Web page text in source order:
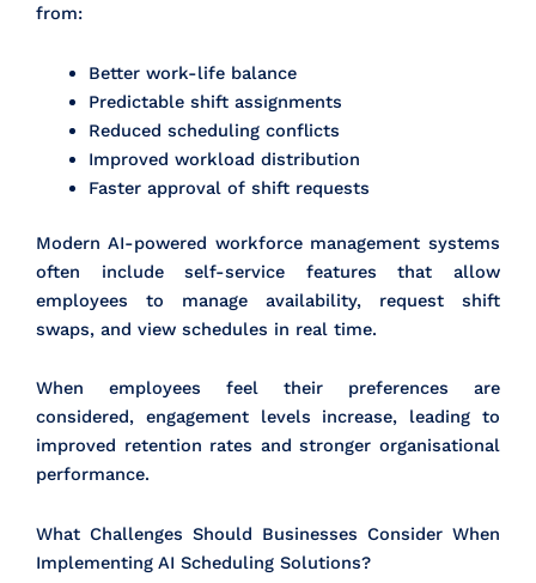
from:
Better work-life balance
Predictable shift assignments
Reduced scheduling conflicts
Improved workload distribution
Faster approval of shift requests
Modern AI-powered workforce management systems
often include self-service features that allow
employees to manage availability, request shift
swaps, and view schedules in real time.
When employees feel their preferences are
considered, engagement levels increase, leading to
improved retention rates and stronger organisational
performance.
What Challenges Should Businesses Consider When
Implementing AI Scheduling Solutions?